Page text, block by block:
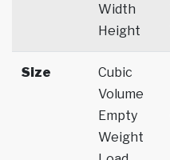
Width
Height
Size
Cubic
Volume
Empty
Weight